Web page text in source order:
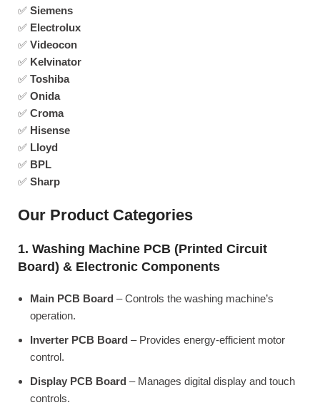
✅ Siemens
✅ Electrolux
✅ Videocon
✅ Kelvinator
✅ Toshiba
✅ Onida
✅ Croma
✅ Hisense
✅ Lloyd
✅ BPL
✅ Sharp
Our Product Categories
1. Washing Machine PCB (Printed Circuit
Board) & Electronic Components
Main PCB Board – Controls the washing machine’s
operation.
Inverter PCB Board – Provides energy-efficient motor
control.
Display PCB Board – Manages digital display and touch
controls.